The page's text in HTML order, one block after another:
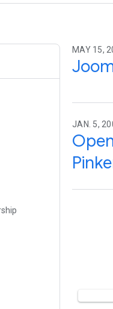
MAY 15,
JAN. 5,